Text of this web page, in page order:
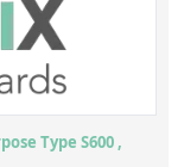
Type S600 ,